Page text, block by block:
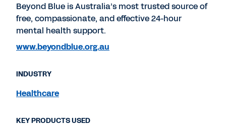
Beyond Blue is Australia’s most trusted source of
free, compassionate, and effective 24-hour
mental health support.
www.beyondblue.org.au
INDUSTRY
Healthcare
KEY PRODUCTS USED